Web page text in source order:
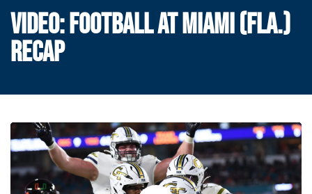
VIDEO: FOOTBALL AT MIAMI (FLA.)
RECAP